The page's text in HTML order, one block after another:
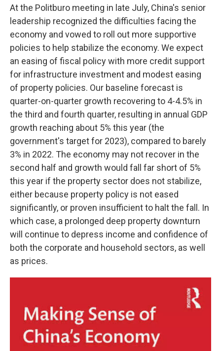
At the Politburo meeting in late July, China's senior
leadership recognized the difficulties facing the
economy and vowed to roll out more supportive
policies to help stabilize the economy. We expect
an easing of fiscal policy with more credit support
for infrastructure investment and modest easing
of property policies. Our baseline forecast is
quarter-on-quarter growth recovering to 4-4.5% in
the third and fourth quarter, resulting in annual GDP
growth reaching about 5% this year (the
government's target for 2023), compared to barely
3% in 2022. The economy may not recover in the
second half and growth would fall far short of 5%
this year if the property sector does not stabilize,
either because property policy is not eased
significantly, or proven insufficient to halt the fall. In
which case, a prolonged deep property downturn
will continue to depress income and confidence of
both the corporate and household sectors, as well
as prices.